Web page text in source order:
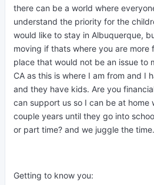
there can be a world where
understand the priority for the
would like to stay in Albuquerque,
moving if thats where you are more
place that would not be an issue to
CA as this is where I am from and I
and they have kids. Are you
can support us so I can be at
couple years until they go into
or part time? and we juggle the time.
Getting to know you: